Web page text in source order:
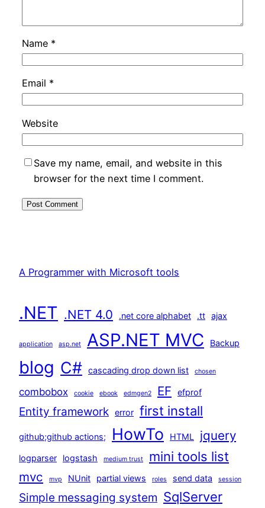
Name *
Email *
Website
Save my name, email, and website in this
browser for the next time I comment.
A Programmer with Microsoft tools
.NET .NET 4.0 .net core alphabet .tt ajax
application asp.net ASP.NET MVC Backup
blog C# cascading drop down list chosen
combobox cookie ebook edmgen2 EF efprof
Entity framework error first install
github;github actions; HowTo HTML jquery
logparser logstash medium trust mini tools list
mvc mvp NUnit partial views roles send data session
Simple messaging system SqlServer